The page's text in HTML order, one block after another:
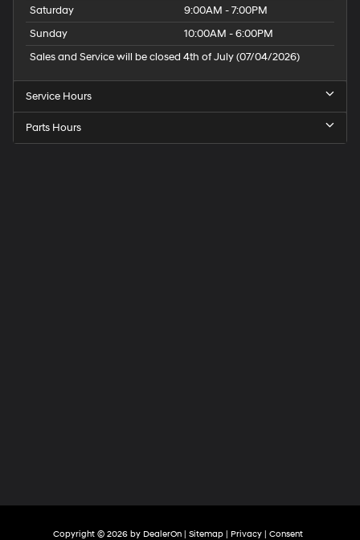
Saturday
9:00AM - 7:00PM
Sunday
10:00AM - 6:00PM
Sales and Service will be closed 4th of July (07/04/2026)
Service Hours
Parts Hours
Copyright © 2026 by DealerOn | Sitemap | Privacy | Consent